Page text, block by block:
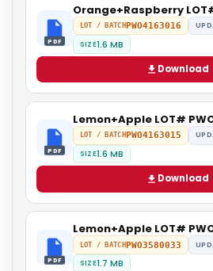
PDF
Orange+Raspberry
LOT / BATCHPWO4163016
SIZE1.6 MB
Download
PDF
Lemon+Apple LOT#
LOT / BATCH PWO4163015
SIZE1.6 MB
Download
PDF
Lemon+Apple LOT#
LOT / BATCHPWO3580033
SIZE1.7 MB